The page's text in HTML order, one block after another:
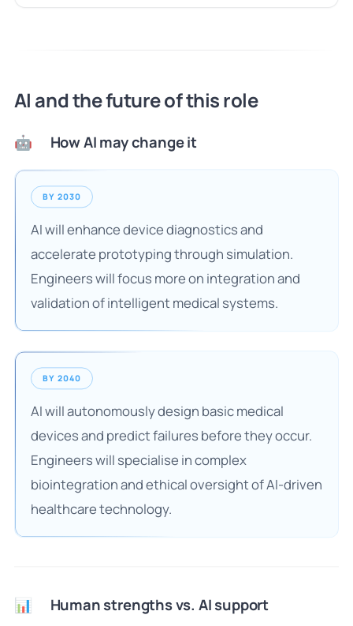
AI and the future of this role
🤖 How AI may change it
BY 2030
AI will enhance device diagnostics and
accelerate prototyping through simulation.
Engineers will focus more on integration and
validation of intelligent medical systems.
BY 2040
AI will autonomously design basic medical
devices and predict failures before they occur.
Engineers will specialise in complex
biointegration and ethical oversight of AI-driven
healthcare technology.
📊 Human strengths vs. AI support